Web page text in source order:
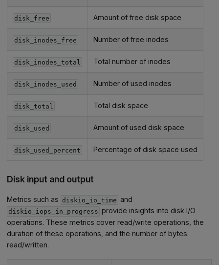
disk_free Amount of free disk space
disk_inodes_free Number of free inodes
disk_inodes_total Total number of inodes
disk_inodes_used Number of used inodes
disk_total Total disk space
disk_used Amount of used disk space
disk_used_percent Percentage of disk space used
Disk input and output
Metrics such as diskio_io_time and
diskio_iops_in_progress provide insights into disk I/O
operations. These metrics cover read/write operations, the
duration of these operations, and the number of bytes
read/written.